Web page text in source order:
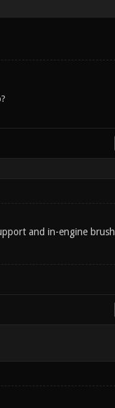
and in-engine brush